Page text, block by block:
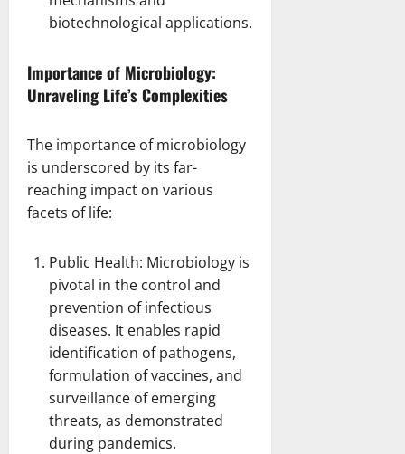
biotechnological applications.
Importance of Microbiology:
Unraveling Life’s Complexities
The importance of microbiology
is underscored by its far-
reaching impact on various
facets of life:
Public Health: Microbiology is
pivotal in the control and
prevention of infectious
diseases. It enables rapid
identification of pathogens,
formulation of vaccines, and
surveillance of emerging
threats, as demonstrated
during pandemics.